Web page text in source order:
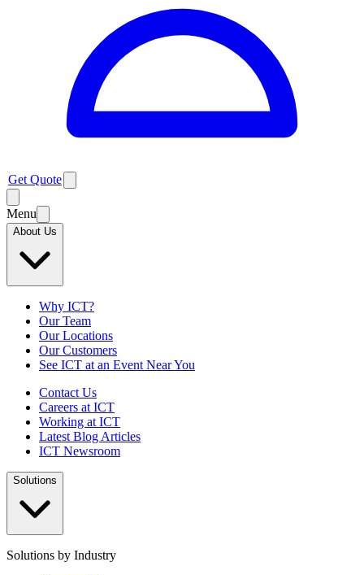
Get Quote
Menu
About Us
Why ICT?
Our Team
Our Locations
Our Customers
See ICT at an Event Near You
Contact Us
Careers at ICT
Working at ICT
Latest Blog Articles
ICT Newsroom
Solutions
Solutions by Industry